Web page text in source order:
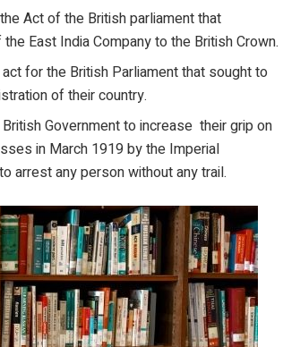
Act of the British parliament that
East India Company to the British Crown.
for the British Parliament that sought to
of their country.
Government to increase their grip on
in March 1919 by the Imperial
arrest any person without any trail.